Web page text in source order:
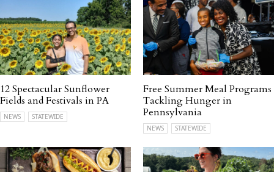
12 Spectacular Sunflower
Fields and Festivals in PA
NEWS STATEWIDE
Free Summer Meal Programs
Tackling Hunger in
Pennsylvania
NEWS STATEWIDE